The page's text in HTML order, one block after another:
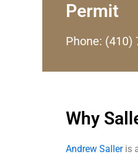
Permit
Phone: (410)
Why
Andrew Salleris